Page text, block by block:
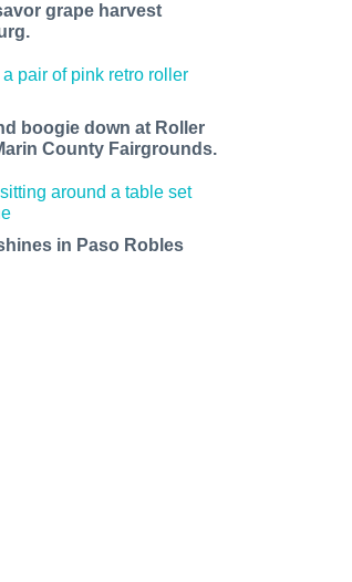
grape harvest
boogie down at Roller
County Fairgrounds.
in Paso Robles